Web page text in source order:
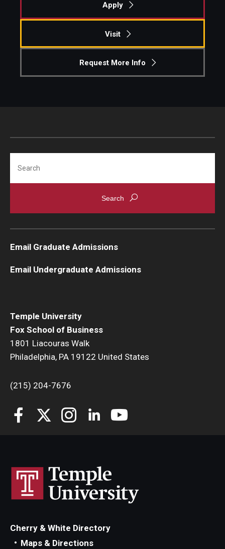
Apply
Visit
Request More Info
Temple University
Fox School of Business
1801 Liacouras Walk
Philadelphia, PA 19122 United States
(215) 204-7676
Email Graduate Admissions
Email Undergraduate Admissions
Cherry & White Directory
Maps & Directions